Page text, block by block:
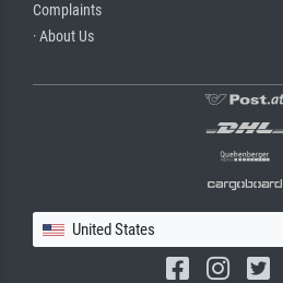
Complaints
· About Us
United States